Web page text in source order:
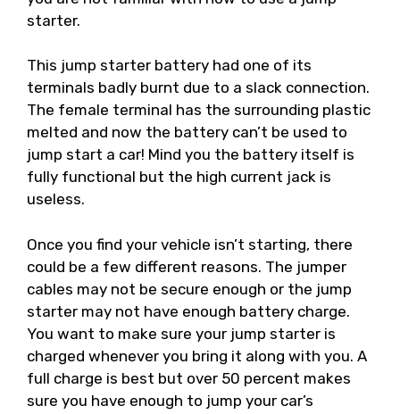
starter.
This jump starter battery had one of its
terminals badly burnt due to a slack connection.
The female terminal has the surrounding plastic
melted and now the battery can’t be used to
jump start a car! Mind you the battery itself is
fully functional but the high current jack is
useless.
Once you find your vehicle isn’t starting, there
could be a few different reasons. The jumper
cables may not be secure enough or the jump
starter may not have enough battery charge.
You want to make sure your jump starter is
charged whenever you bring it along with you. A
full charge is best but over 50 percent makes
sure you have enough to jump your car’s